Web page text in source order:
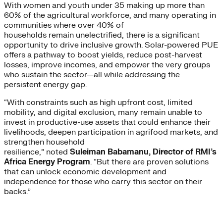
With women and youth under 35 making up more than
60% of the agricultural workforce, and many operating in
communities where over 40% of
households remain unelectrified, there is a significant
opportunity to drive inclusive growth. Solar-powered PUE
offers a pathway to boost yields, reduce post-harvest
losses, improve incomes, and empower the very groups
who sustain the sector—all while addressing the
persistent energy gap.
“With constraints such as high upfront cost, limited
mobility, and digital exclusion, many remain unable to
invest in productive-use assets that could enhance their
livelihoods, deepen participation in agrifood markets, and
strengthen household
resilience,” noted Suleiman Babamanu, Director of RMI’s
Africa Energy Program. “But there are proven solutions
that can unlock economic development and
independence for those who carry this sector on their
backs.”